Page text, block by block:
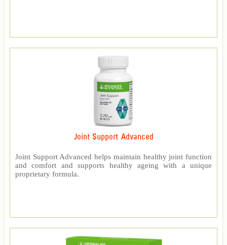
Joint Support Advanced
Joint Support Advanced helps maintain healthy joint function
and comfort and supports healthy ageing with a unique
proprietary formula.